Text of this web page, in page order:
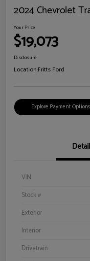
2024 Chevrolet
Your Price
$19,073
Disclosure
Location:Fritts Ford
Explore Payment Options
VIN
Stock #
Exterior
Interior
Drivetrain